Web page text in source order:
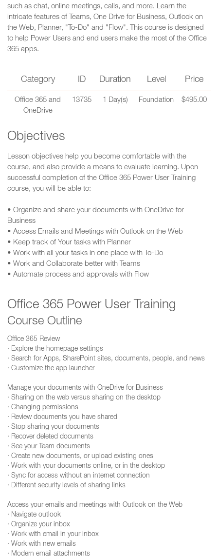
such as chat, online meetings, calls, and more. Learn the
intricate features of Teams, One Drive for Business, Outlook on
the Web, Planner, "To-Do" and "Flow". This course is designed
to help Power Users and end users make the most of the Office
365 apps.
Category ID Duration Level Price
Office 365 and
OneDrive
13735 1 Day(s) Foundation $495.00
Objectives
Lesson objectives help you become comfortable with the
course, and also provide a means to evaluate learning. Upon
successful completion of the Office 365 Power User Training
course, you will be able to:
• Organize and share your documents with OneDrive for
Business
• Access Emails and Meetings with Outlook on the Web
• Keep track of Your tasks with Planner
• Work with all your tasks in one place with To-Do
• Work and Collaborate better with Teams
• Automate process and approvals with Flow
Office 365 Power User Training
Course Outline
Office 365 Review
· Explore the homepage settings
· Search for Apps, SharePoint sites, documents, people, and news
· Customize the app launcher
Manage your documents with OneDrive for Business
· Sharing on the web versus sharing on the desktop
· Changing permissions
· Review documents you have shared
· Stop sharing your documents
· Recover deleted documents
· See your Team documents
· Create new documents, or upload existing ones
· Work with your documents online, or in the desktop
· Sync for access without an internet connection
· Different security levels of sharing links
Access your emails and meetings with Outlook on the Web
· Navigate outlook
· Organize your inbox
· Work with email in your inbox
· Work with new emails
· Modern email attachments